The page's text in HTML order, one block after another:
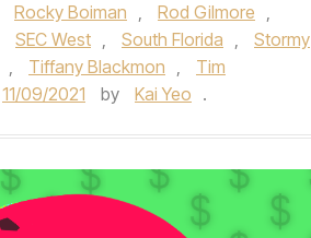
Rocky Boiman , Rod Gilmore ,
SEC West , South Florida ,
Stormy
, Tiffany Blackmon ,
Tim
11/09/2021 by Kai Yeo .